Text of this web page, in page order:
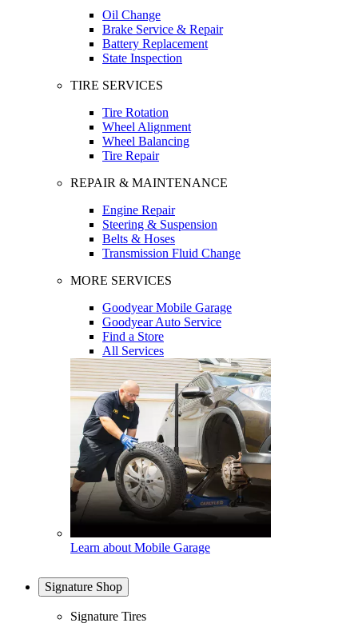
Oil Change
Brake Service & Repair
Battery Replacement
State Inspection
TIRE SERVICES
Tire Rotation
Wheel Alignment
Wheel Balancing
Tire Repair
REPAIR & MAINTENANCE
Engine Repair
Steering & Suspension
Belts & Hoses
Transmission Fluid Change
MORE SERVICES
Goodyear Mobile Garage
Goodyear Auto Service
Find a Store
All Services
Learn about Mobile Garage
Signature Shop
Signature Tires